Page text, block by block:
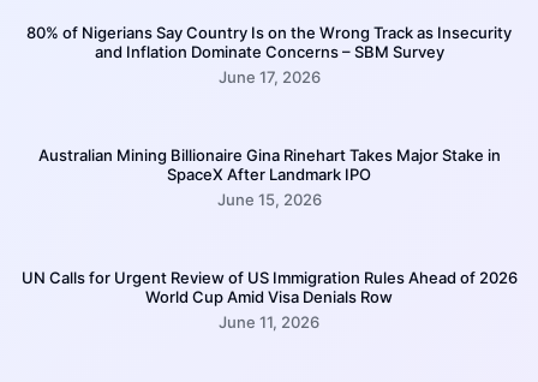
80% of Nigerians Say Country Is on the Wrong Track as Insecurity
and Inflation Dominate Concerns – SBM Survey
June 17, 2026
Australian Mining Billionaire Gina Rinehart Takes Major Stake in
SpaceX After Landmark IPO
June 15, 2026
UN Calls for Urgent Review of US Immigration Rules Ahead of 2026
World Cup Amid Visa Denials Row
June 11, 2026